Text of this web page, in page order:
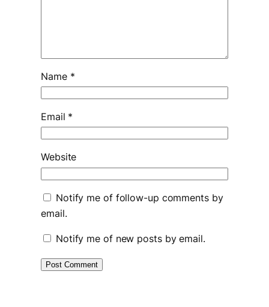
Name *
Email *
Website
Notify me of follow-up comments by
email.
Notify me of new posts by email.